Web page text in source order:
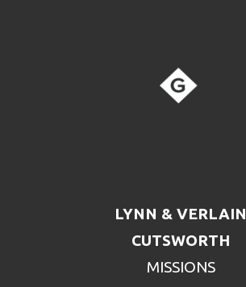
LYNN & VERLAIN
CUTSWORTH
MISSIONS